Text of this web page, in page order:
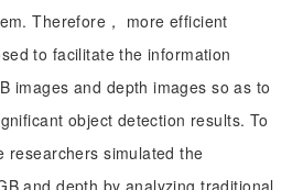
Therefore， more efficient
to facilitate the information
images and depth images so as to
object detection results. To
researchers simulated the
and depth by analyzing traditional